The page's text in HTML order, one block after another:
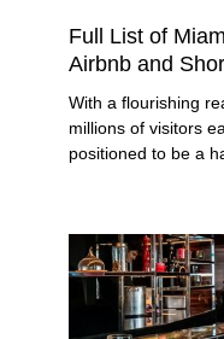
Full List of
Airbnb and
With a flourishing
millions of visitors
positioned to be a
preferences, from
high-powered
twist.